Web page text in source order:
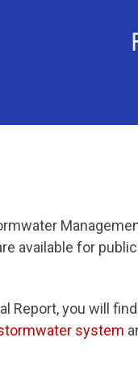
available for
Report, you will
system